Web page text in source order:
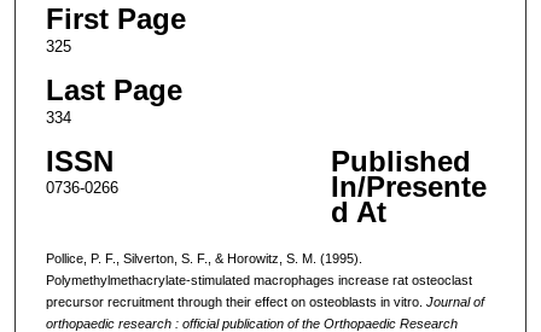
First Page
325
Last Page
334
ISSN
0736-0266
Published
In/Presente
d At
Pollice, P. F., Silverton, S. F., & Horowitz, S. M. (1995).
Polymethylmethacrylate-stimulated macrophages increase rat osteoclast
precursor recruitment through their effect on osteoblasts in vitro. Journal of
orthopaedic research : official publication of the Orthopaedic Research